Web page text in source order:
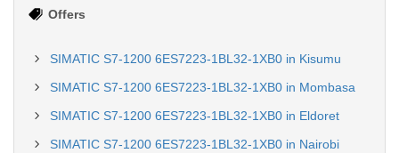
Offers
SIMATIC S7-1200 6ES7223-1BL32-1XB0 in Kisumu
SIMATIC S7-1200 6ES7223-1BL32-1XB0 in Mombasa
SIMATIC S7-1200 6ES7223-1BL32-1XB0 in Eldoret
SIMATIC S7-1200 6ES7223-1BL32-1XB0 in Nairobi